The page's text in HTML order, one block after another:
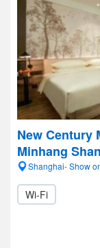
New Century
Minhang
Shanghai- Show
Wi-Fi